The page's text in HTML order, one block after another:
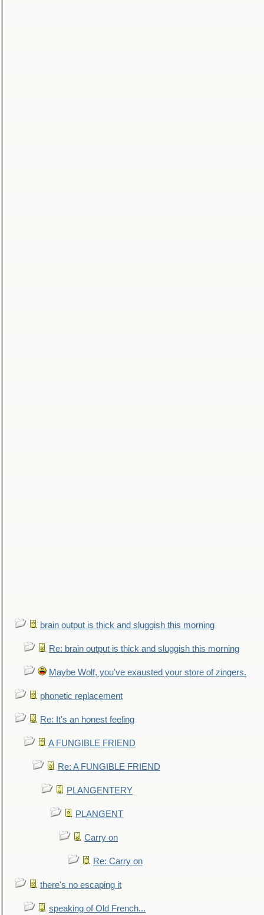
brain output is thick and sluggish this morning
Re: brain output is thick and sluggish this morning
Maybe Wolf, you've exausted your store of zingers.
phonetic replacement
Re: It's an honest feeling
A FUNGIBLE FRIEND
Re: A FUNGIBLE FRIEND
PLANGENTERY
PLANGENT
Carry on
Re: Carry on
there's no escaping it
speaking of Old French...